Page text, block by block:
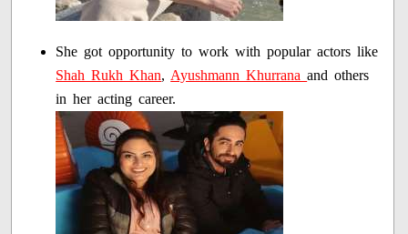
She got opportunity to work with popular actors like
Shah Rukh Khan, Ayushmann Khurranaand others
in her acting career.